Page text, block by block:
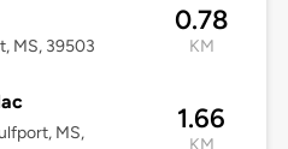
MS, 39503
0.78
KM
MS,
1.66